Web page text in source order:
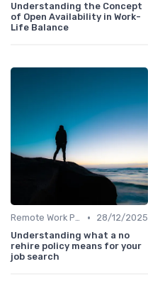
Understanding the Concept
of Open Availability in Work-
Life Balance
Remote Work Policies •
28/12/2025
Understanding what a no
rehire policy means for your
job search